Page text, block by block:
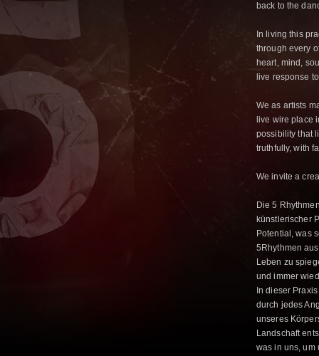
back to the
In living this
through every
heart, mind,
live response
We as artists
live wire place
possibility that
truthfully, with
We invite a
Die 5
künstlerischer
Potential, was
5Rhythmen
Leben zu
und immer
In dieser
durch jedes
unseres
Landschaft
was in uns, um